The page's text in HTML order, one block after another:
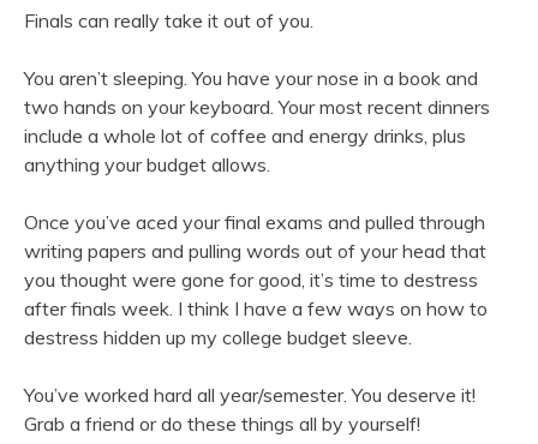
Finals can really take it out of you.
You aren’t sleeping. You have your nose in a book and
two hands on your keyboard. Your most recent dinners
include a whole lot of coffee and energy drinks, plus
anything your budget allows.
Once you’ve aced your final exams and pulled through
writing papers and pulling words out of your head that
you thought were gone for good, it’s time to destress
after finals week. I think I have a few ways on how to
destress hidden up my college budget sleeve.
You’ve worked hard all year/semester. You deserve it!
Grab a friend or do these things all by yourself!